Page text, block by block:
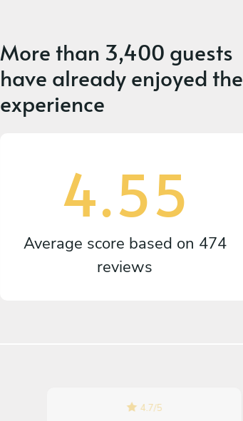
More than 3,400 guests
have already enjoyed the
experience
4.55
Average score based on 474
reviews
4.7/5